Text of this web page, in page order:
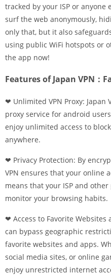
tracked by your ISP or anyone
surf the web anonymously,
only that, but it also
using public WiFi hotspots or
the app now!
Features of Japan VPN：
❤ Unlimited VPN Proxy: Japan
proxy service for android
enjoy unlimited access to
anywhere.
❤ Privacy Protection: By
VPN ensures that your online
means that your ISP and
monitor your browsing habits.
❤ Access to Favorite Websites
can bypass geographic
favorite websites and apps.
social media sites, or online
enjoy unrestricted internet